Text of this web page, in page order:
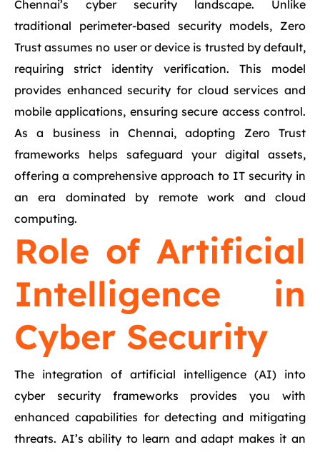
Chennai’s cyber security landscape. Unlike
traditional perimeter-based security models, Zero
Trust assumes no user or device is trusted by default,
requiring strict identity verification. This model
provides enhanced security for cloud services and
mobile applications, ensuring secure access control.
As a business in Chennai, adopting Zero Trust
frameworks helps safeguard your digital assets,
offering a comprehensive approach to IT security in
an era dominated by remote work and cloud
computing.
Role of Artificial
Intelligence in
Cyber Security
The integration of artificial intelligence (AI) into
cyber security frameworks provides you with
enhanced capabilities for detecting and mitigating
threats. AI’s ability to learn and adapt makes it an